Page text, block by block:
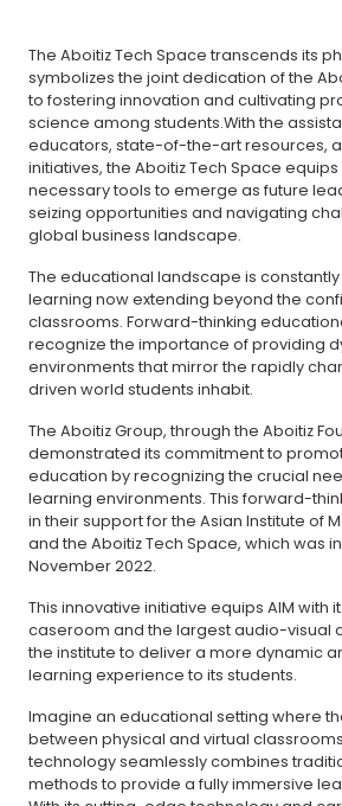
The Aboitiz Tech Space transcends its
symbolizes the joint dedication of the
to fostering innovation and cultivating
science among students.With the
educators, state-of-the-art resources,
initiatives, the Aboitiz Tech Space
necessary tools to emerge as future
seizing opportunities and navigating
global business landscape.
The educational landscape is constantly
learning now extending beyond the
classrooms. Forward-thinking
recognize the importance of providing
environments that mirror the rapidly
driven world students inhabit.
The Aboitiz Group, through the Aboitiz
demonstrated its commitment to
education by recognizing the crucial
learning environments. This forward-
in their support for the Asian Institute of
and the Aboitiz Tech Space, which was
November 2022.
This innovative initiative equips AIM with
caseroom and the largest audio-visual
the institute to deliver a more dynamic
learning experience to its students.
Imagine an educational setting where
between physical and virtual
technology seamlessly combines
methods to provide a fully immersive